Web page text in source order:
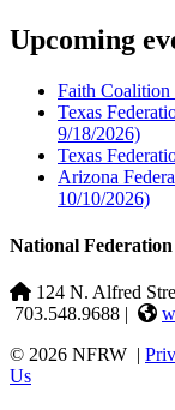
Upcoming
Faith Coalition
Texas
9/18/2026)
Texas
Arizona
10/10/2026)
National
124 N. Alfred
703.548.9688 |
© 2026 NFRW |
Us